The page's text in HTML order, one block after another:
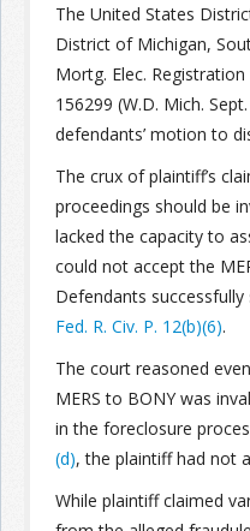
Join the Network
Advertise on the Network
The United States
District of Michigan,
Mortg. Elec. Registration
156299 (W.D. Mich.
defendants’ motion to
The crux of plaintiff’s
proceedings should be
lacked the capacity to
could not accept the
Defendants
Fed. R. Civ. P. 12(b)(6).
The court reasoned
MERS to BONY was
in the foreclosure
(d), the plaintiff had not
While plaintiff claimed